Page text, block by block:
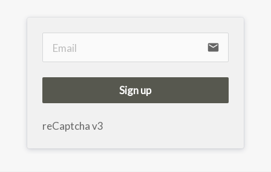
email
Sign up
reCaptcha v3